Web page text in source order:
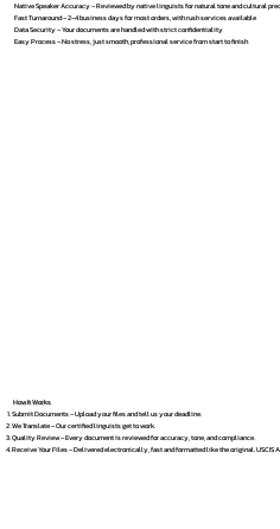
Native Speaker Accuracy – Reviewed by native linguists for natural tone and cultural
Fast Turnaround – 2–4 business days for most orders, with rush services available
Data Security – Your documents are handled with strict confidentiality
Easy Process – No stress, just smooth, professional service from start to finish
How It Works
Submit Documents – Upload your files and tell us your deadline.
We Translate – Our certified linguists get to work.
Quality Review – Every document is reviewed for accuracy, tone, and compliance.
Receive Your Files – Delivered electronically, fast and formatted like the original. USCIS